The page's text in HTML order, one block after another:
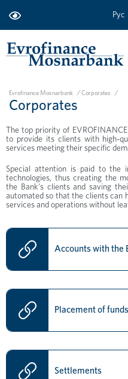
Рус
Evrofinance Mosnarbank / Corporates /
Corporates
The top priority of
to provide its clients with high-
services meeting their specific
Special attention is paid to the
technologies, thus creating the
the Bank's clients and saving
automated so that the clients can
services and operations without
Accounts with the
Placement of funds
Settlements